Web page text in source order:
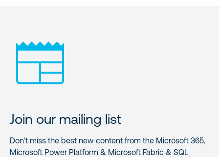
Join our mailing list
Don’t miss the best new content from the Microsoft 365,
Microsoft Power Platform & Microsoft Fabric & SQL